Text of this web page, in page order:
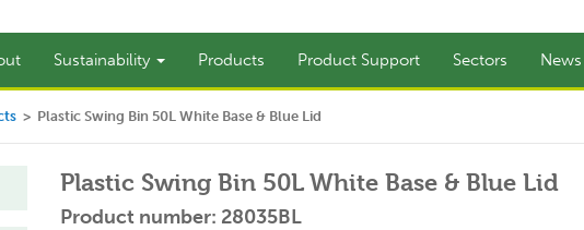
Sustainability Products Product Support Sectors News
> Plastic Swing Bin 50L White Base & Blue Lid
Plastic Swing Bin 50L White Base & Blue Lid
Product number: 28035BL